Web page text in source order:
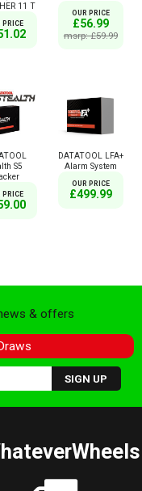
11 T
PRICE
OUR PRICE
£56.99
msrp: £59.99
S5
PRICE
DATATOOL LFA+
Alarm System
OUR PRICE
£499.99
& offers